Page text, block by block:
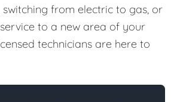
switching from electric to gas, or
to a new area of your
technicians are here to